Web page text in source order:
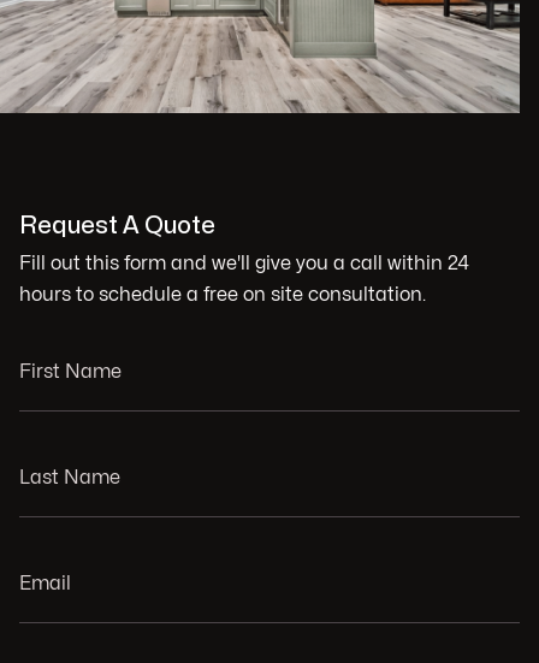
Request A Quote
Fill out this form and we'll give you a call within 24
hours to schedule a free on site consultation.